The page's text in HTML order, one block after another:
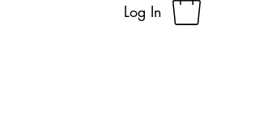
Log In